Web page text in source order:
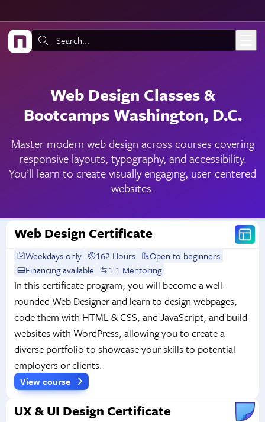
Search:
Web Design Classes &
Bootcamps Washington, D.C.
Master modern web design across courses covering
responsive layouts, typography, and accessibility.
You’ll learn to create visually engaging, user-centered
websites.
Web Design Certificate
Weekdays only 162 Hours
Open to beginners
Financing available
1:1 Mentoring
In this certificate program, you will become a well-
rounded Web Designer and learn to design webpages,
code them with HTML & CSS, and JavaScript, and build
websites with WordPress, allowing you to create a
diverse portfolio to showcase your skills to potential
employers or clients.
View course
UX & UI Design Certificate